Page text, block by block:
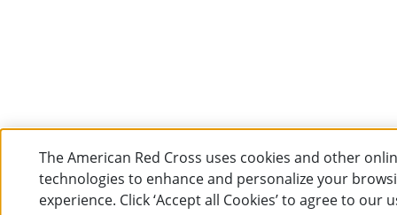
The American Red Cross uses cookies and other
technologies to enhance and personalize your
experience. Click ‘Accept all Cookies’ to agree to our